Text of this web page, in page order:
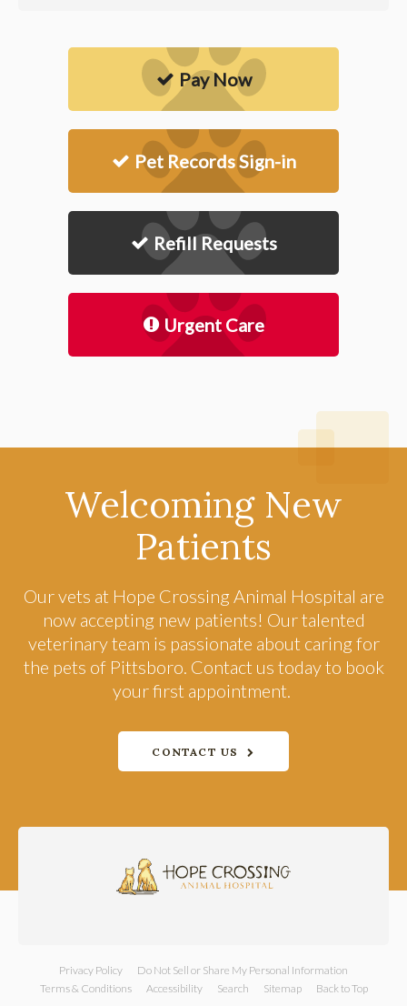
Pay Now
Pet Records Sign-in
Refill Requests
Urgent Care
Welcoming New
Patients
Our vets at Hope Crossing Animal Hospital are
now accepting new patients! Our talented
veterinary team is passionate about caring for
the pets of Pittsboro. Contact us today to book
your first appointment.
CONTACT US
Privacy Policy
Do Not Sell or Share My Personal Information
Terms & Conditions
Accessibility Search Sitemap Back to Top